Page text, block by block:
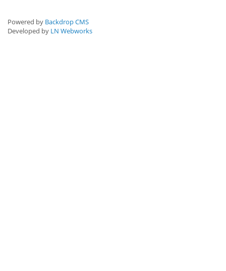
Powered by Backdrop CMS
Developed by LN Webworks